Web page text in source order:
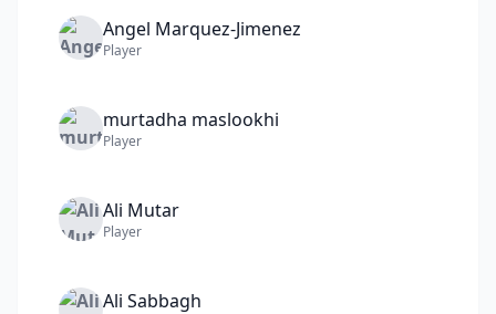
Angel Marquez-Jimenez
Player
murtadha maslookhi
Player
Ali Mutar
Player
Ali Sabbagh